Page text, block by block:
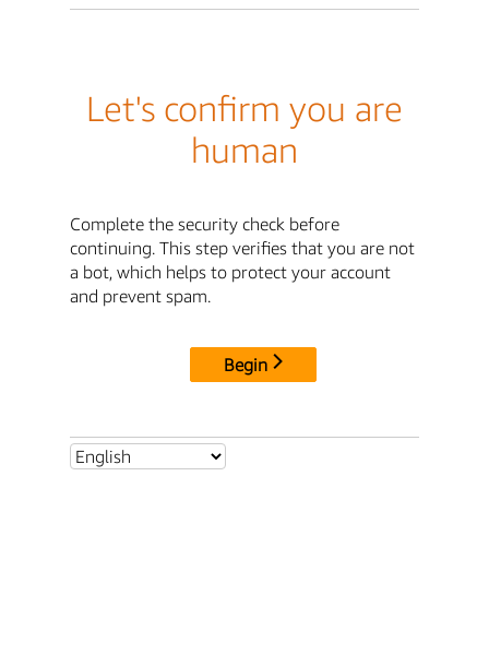
Let's confirm you are
human
Complete the security check before
continuing. This step verifies that you are not
a bot, which helps to protect your account
and prevent spam.
Begin